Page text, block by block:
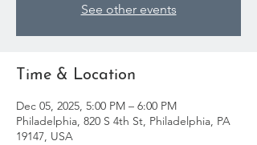
See other events
Time & Location
Dec 05, 2025, 5:00 PM – 6:00 PM
Philadelphia, 820 S 4th St, Philadelphia, PA
19147, USA